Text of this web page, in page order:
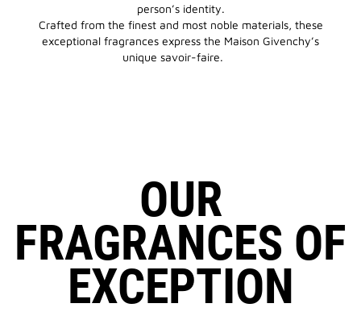
person’s identity.
Crafted from the finest and most noble materials, these
exceptional fragrances express the Maison Givenchy’s
unique savoir-faire.
OUR
FRAGRANCES OF
EXCEPTION